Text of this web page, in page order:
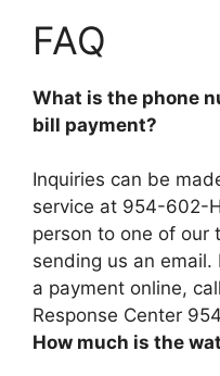
FAQ
What is the phone
bill payment?
Inquiries can be
service at 954-602-
person to one of our
sending us an
a payment online,
Response Center
How much is the